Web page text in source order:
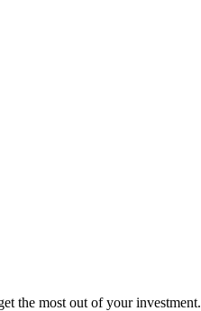
the most out of your investment.